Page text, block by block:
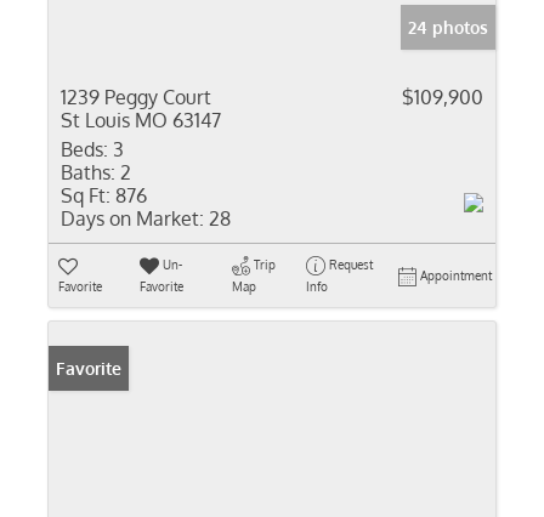
24 photos
1239 Peggy Court
St Louis MO 63147
$109,900
Beds: 3
Baths: 2
Sq Ft: 876
Days on Market: 28
Favorite
Un-
Favorite
Trip
Map
Request
Info
Appointment
Favorite